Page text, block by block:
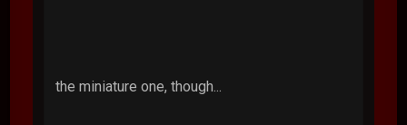
the miniature one, though...